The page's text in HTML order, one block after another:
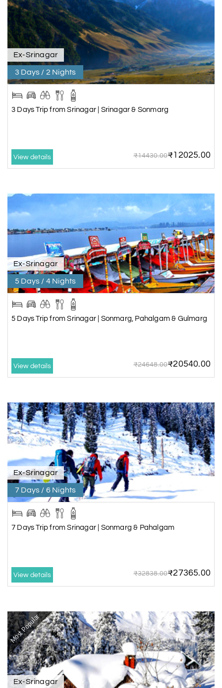
Ex-Srinagar
3 Days / 2 Nights
3 Days Trip from Srinagar | Srinagar & Sonmarg
View details ₹14430.00₹12025.00
Ex-Srinagar
5 Days / 4 Nights
5 Days Trip from Srinagar | Sonmarg, Pahalgam & Gulmarg
View details ₹24648.00₹20540.00
Ex-Srinagar
7 Days / 6 Nights
7 Days Trip from Srinagar | Sonmarg & Pahalgam
View details ₹32838.00₹27365.00
Most Popular
Ex-Srinagar